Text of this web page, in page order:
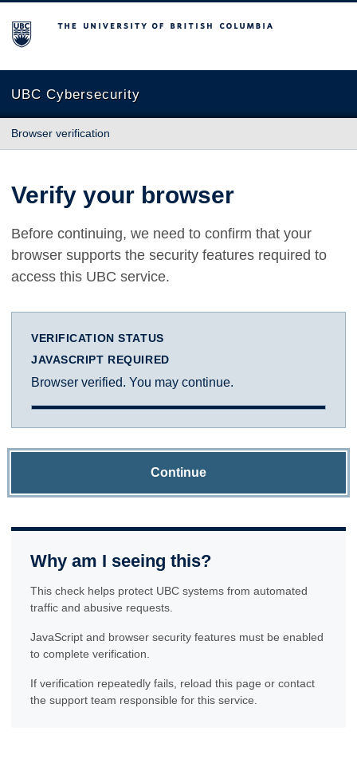
The University of British Columbia
UBC Cybersecurity
Browser verification
Verify your browser
Before continuing, we need to confirm that your
browser supports the security features required to
access this UBC service.
VERIFICATION STATUS
JAVASCRIPT REQUIRED
Browser verified. You may continue.
Continue
Why am I seeing this?
This check helps protect UBC systems from automated
traffic and abusive requests.
JavaScript and browser security features must be enabled
to complete verification.
If verification repeatedly fails, reload this page or contact
the support team responsible for this service.